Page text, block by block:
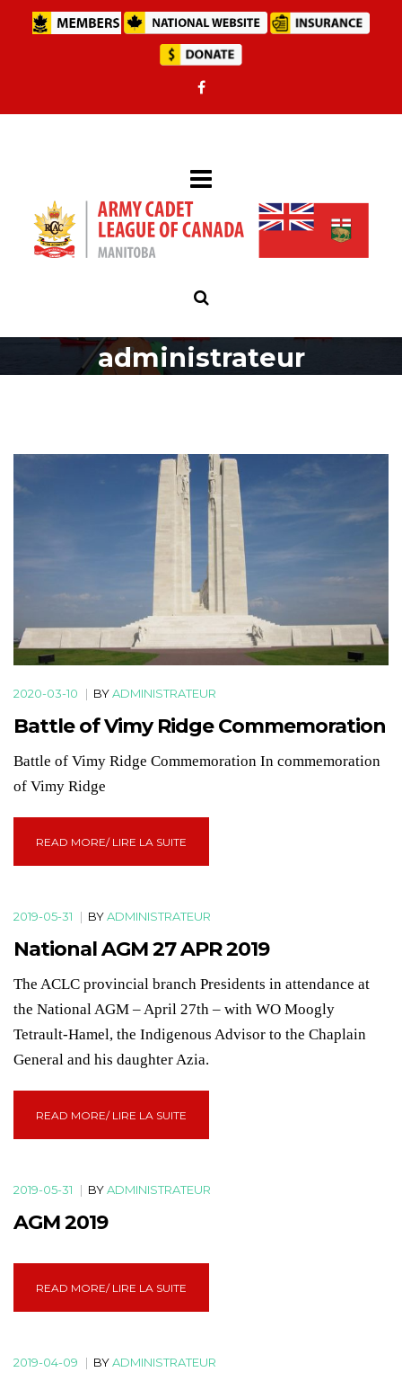
administrateur
2020-03-10 | BYADMINISTRATEUR
Battle of Vimy Ridge Commemoration
Battle of Vimy Ridge Commemoration In commemoration
of Vimy Ridge
READ MORE/ LIRE LA SUITE
2019-05-31 | BYADMINISTRATEUR
National AGM 27 APR 2019
The ACLC provincial branch Presidents in attendance at
the National AGM – April 27th – with WO Moogly
Tetrault-Hamel, the Indigenous Advisor to the Chaplain
General and his daughter Azia.
READ MORE/ LIRE LA SUITE
2019-05-31 | BYADMINISTRATEUR
AGM 2019
READ MORE/ LIRE LA SUITE
2019-04-09 | BYADMINISTRATEUR